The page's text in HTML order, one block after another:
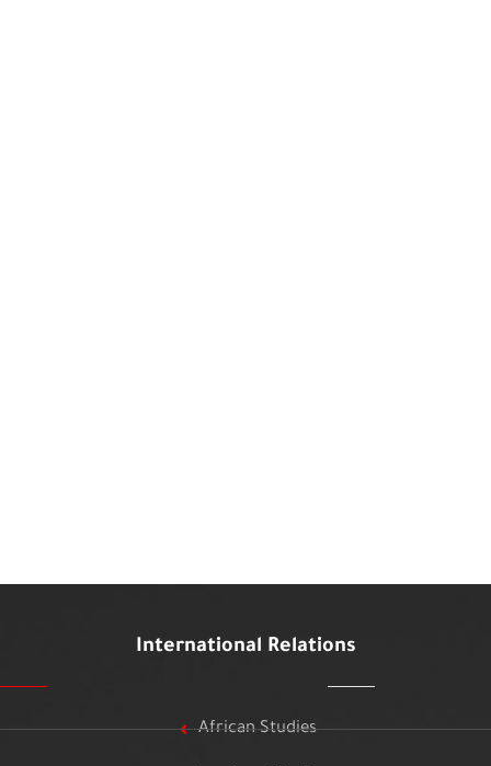
International Relations
African Studies